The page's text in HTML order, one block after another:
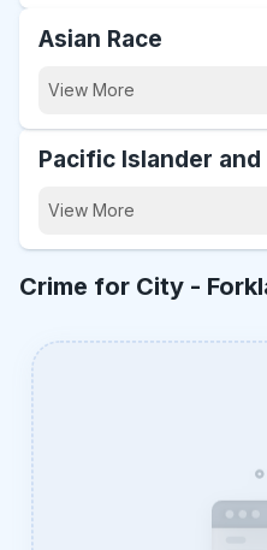
Asian Race
View More
Pacific Islander and
View More
Crime for City -